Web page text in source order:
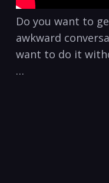
Do you want to
awkward
want to do it
…